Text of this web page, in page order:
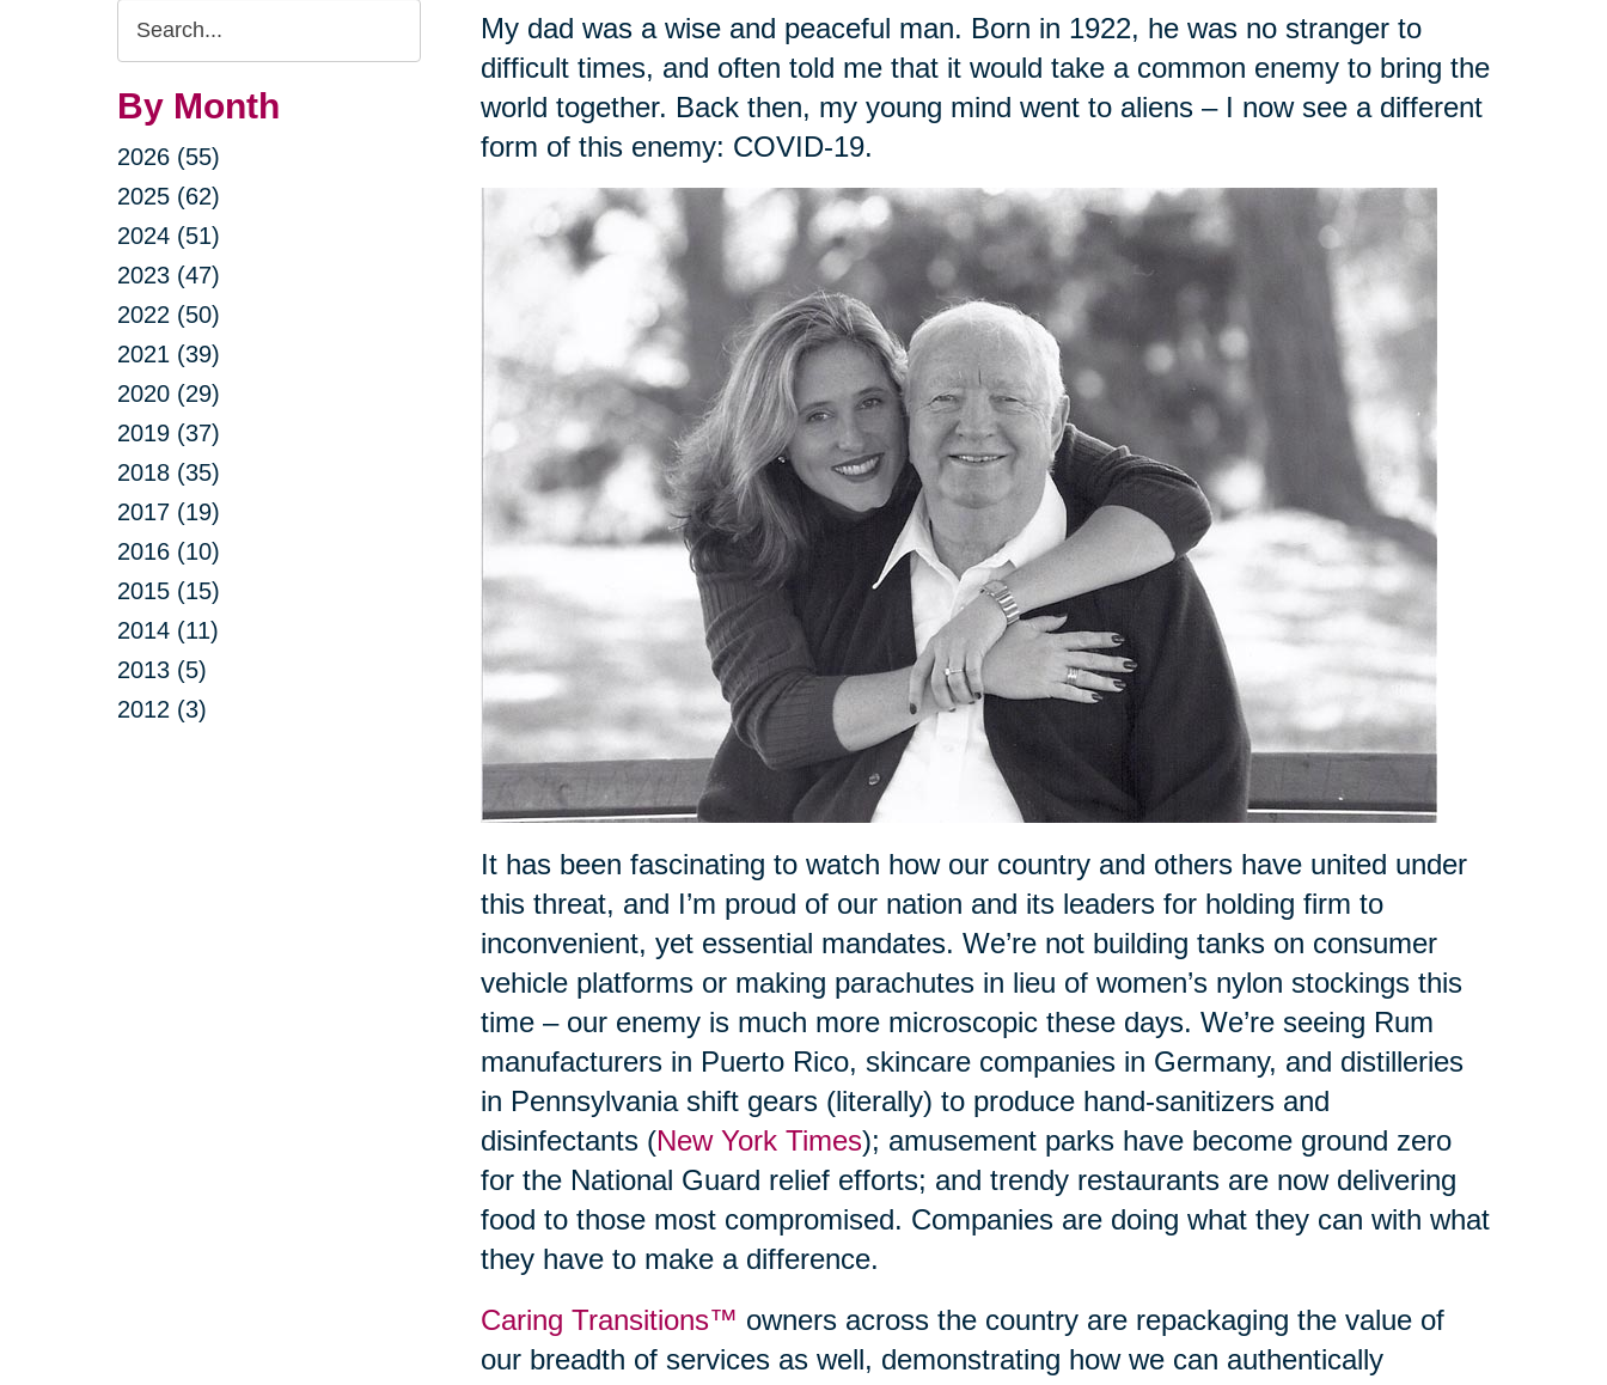
Search
Query
By Month
2026 (55)
2025 (62)
2024 (51)
2023 (47)
2022 (50)
2021 (39)
2020 (29)
2019 (37)
2018 (35)
2017 (19)
2016 (10)
2015 (15)
2014 (11)
2013 (5)
2012 (3)
My dad was a wise and peaceful man. Born in 1922, he was no stranger to
difficult times, and often told me that it would take a common enemy to bring the
world together. Back then, my young mind went to aliens – I now see a different
form of this enemy: COVID-19.
It has been fascinating to watch how our country and others have united under
this threat, and I’m proud of our nation and its leaders for holding firm to
inconvenient, yet essential mandates. We’re not building tanks on consumer
vehicle platforms or making parachutes in lieu of women’s nylon stockings this
time – our enemy is much more microscopic these days. We’re seeing Rum
manufacturers in Puerto Rico, skincare companies in Germany, and distilleries
in Pennsylvania shift gears (literally) to produce hand-sanitizers and
disinfectants (New York Times); amusement parks have become ground zero
for the National Guard relief efforts; and trendy restaurants are now delivering
food to those most compromised. Companies are doing what they can with what
they have to make a difference.
Caring Transitions™ owners across the country are repackaging the value of
our breadth of services as well, demonstrating how we can authentically